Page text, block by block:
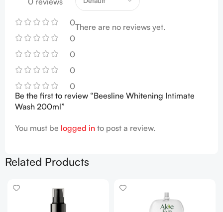
0
0
0
0
0
There are no reviews yet.
Be the first to review “Beesline Whitening Intimate
Wash 200ml”
You must be logged in to post a review.
Related Products